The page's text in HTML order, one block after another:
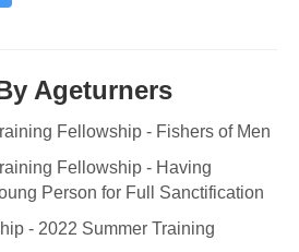
Ageturners
Fellowship - Fishers of Men
Fellowship - Having
Person for Full Sanctification
- 2022 Summer Training